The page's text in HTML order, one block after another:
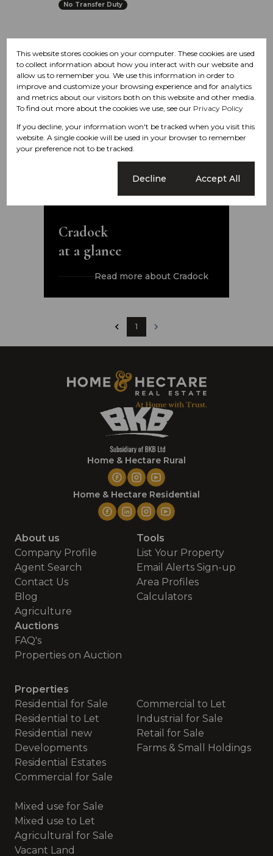
No Transfer Duty
Cradock
at a glance
Read more about Cradock
1
Home & Hectare Rural
Home & Hectare Residential
About us
Company Profile
Agent Search
Contact Us
Blog
Agriculture
Tools
List Your Property
Email Alerts Sign-up
Area Profiles
Calculators
Auctions
FAQ's
Properties on Auction
Properties
Residential for Sale
Residential to Let
Residential new
Developments
Residential Estates
Commercial for Sale
Commercial to Let
Industrial for Sale
Retail for Sale
Farms & Small Holdings
Mixed use for Sale
Mixed use to Let
Agricultural for Sale
Vacant Land
This website stores cookies on your computer. These cookies are used
to collect information about how you interact with our website and
allow us to remember you. We use this information in order to
improve and customize your browsing experience and for analytics
and metrics about our visitors both on this website and other media.
To find out more about the cookies we use, see our Privacy Policy
If you decline, your information won't be tracked when you visit this
website. A single cookie will be used in your browser to remember
your preference not to be tracked.
Decline Accept All